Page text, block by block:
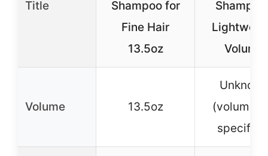
Title
Shampoo for
Fine Hair
13.5oz
Volume
Volume 13.5oz
(volume